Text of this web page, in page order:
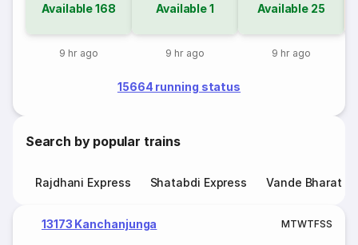
Available168
9 hr ago
Available1
9 hr ago
Available 25
9 hr ago
15664 running status
Search by popular trains
Rajdhani Express Shatabdi Express Vande Bharat
13173 Kanchanjunga MTWTFSS